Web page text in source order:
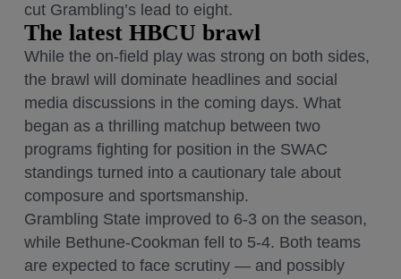
cut Grambling’s lead to eight.
The latest HBCU brawl
While the on-field play was strong on both sides,
the brawl will dominate headlines and social
media discussions in the coming days. What
began as a thrilling matchup between two
programs fighting for position in the SWAC
standings turned into a cautionary tale about
composure and sportsmanship.
Grambling State improved to 6-3 on the season,
while Bethune-Cookman fell to 5-4. Both teams
are expected to face scrutiny — and possibly